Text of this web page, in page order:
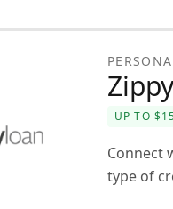
UP TO
Connect
type of